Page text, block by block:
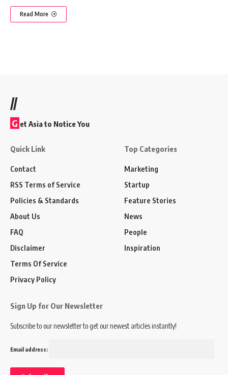
Read More
//
G et Asia to Notice You
Quick Link
Contact
RSS Terms of Service
Policies & Standards
About Us
FAQ
Disclaimer
Terms Of Service
Privacy Policy
Top Categories
Marketing
Startup
Feature Stories
News
People
Inspiration
Sign Up for Our Newsletter
Subscribe to our newsletter to get our newest articles instantly!
Email address: